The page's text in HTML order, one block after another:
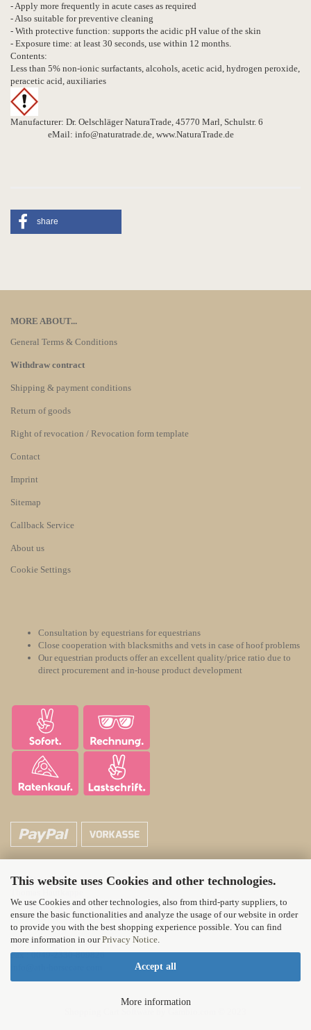
This website uses Cookies and other technologies.
We use Cookies and other technologies, also from third-party suppliers, to
ensure the basic functionalities and analyze the usage of our website in order
to provide you with the best shopping experience possible. You can find
more information in ourPrivacy Notice.
Accept all
More information
- Apply more frequently in acute cases as required
- Also suitable for preventive cleaning
- With protective function: supports the acidic pH value of the skin
- Exposure time: at least 30 seconds, use within 12 months.
Contents:
Less than 5% non-ionic surfactants, alcohols, acetic acid, hydrogen peroxide,
peracetic acid, auxiliaries
Manufacturer: Dr. Oelschläger NaturaTrade, 45770 Marl, Schulstr. 6
eMail: info@naturatrade.de, www.NaturaTrade.de
share
MORE ABOUT...
General Terms & Conditions
Withdraw contract
Shipping & payment conditions
Return of goods
Right of revocation / Revocation form template
Contact
Imprint
Sitemap
Callback Service
About us
Cookie Settings
Consultation by equestrians for equestrians
Close cooperation with blacksmiths and vets in case of hoof problems
Our equestrian products offer an excellent quality/price ratio due to
direct procurement and in-house product development
ATH Horsecare
Wittener Landstr. 21
58313 Herdecke
Tel.: 0049-2330-71012
Fax : 0049-2330-809826